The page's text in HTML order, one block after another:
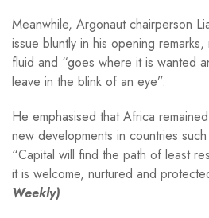
Meanwhile, Argonaut chairperson
issue bluntly in his opening
fluid and “goes where it is wanted
leave in the blink of an eye”.
He emphasised that Africa
new developments in countries
“Capital will find the path of least
it is welcome, nurtured and
Weekly)